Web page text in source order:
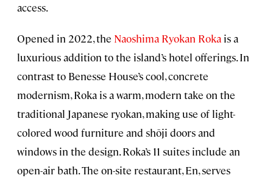
access.
Opened in 2022, the Naoshima Ryokan Roka is a
luxurious addition to the island’s hotel offerings. In
contrast to Benesse House’s cool, concrete
modernism, Roka is a warm, modern take on the
traditional Japanese ryokan, making use of light-
colored wood furniture and shōji doors and
windows in the design. Roka’s 11 suites include an
open-air bath. The on-site restaurant, En, serves